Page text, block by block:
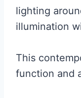
lighting
illumination
This
function and